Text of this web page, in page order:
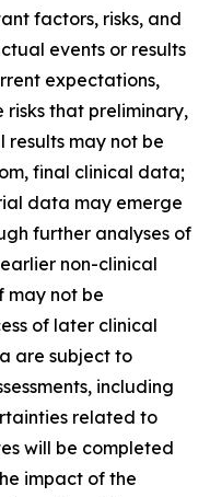
factors, risks, and
events or results
expectations,
that preliminary,
may not be
final clinical data;
data may emerge
further analyses of
non-clinical
may not be
of later clinical
are subject to
including
related to
will be completed
impact of the